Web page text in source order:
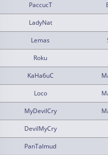
PaccucT
LadyNat
Lemas
Roku
KaHa6uC
Loco
MyDevilCry
DevilMyCry
PanTalmud